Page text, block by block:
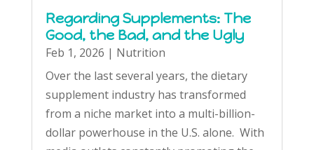
Regarding Supplements: The
Good, the Bad, and the Ugly
Feb 1, 2026 | Nutrition
Over the last several years, the dietary
supplement industry has transformed
from a niche market into a multi-billion-
dollar powerhouse in the U.S. alone. With